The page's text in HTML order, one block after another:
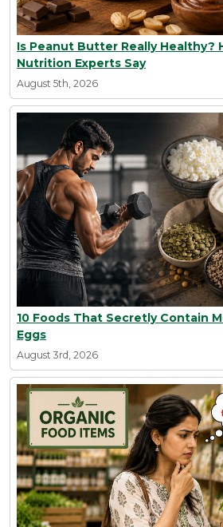
Is Peanut Butter Really Healthy?
Nutrition Experts Say
August 5th, 2026
10 Foods That Secretly Contain
Eggs
August 3rd, 2026